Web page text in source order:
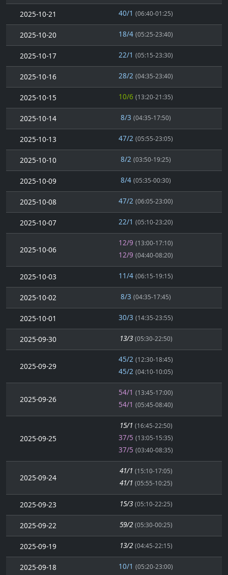
2025-10-21 40/1 (06:40-01:25)
2025-10-20 18/4 (05:25-23:40)
2025-10-17 22/1 (05:15-23:30)
2025-10-16 28/2 (04:35-23:40)
2025-10-15 10/6 (13:20-21:35)
2025-10-14 8/3 (04:35-17:50)
2025-10-13 47/2 (05:55-23:05)
2025-10-10 8/2 (03:50-19:25)
2025-10-09 8/4 (05:35-00:30)
2025-10-08 47/2 (06:05-23:00)
2025-10-07 22/1 (05:10-23:20)
2025-10-06
12/9 (13:00-17:10)
12/9 (04:40-08:20)
2025-10-03 11/4 (06:15-19:15)
2025-10-02 8/3 (04:35-17:45)
2025-10-01 30/3 (14:35-23:55)
2025-09-30 13/3 (05:30-22:50)
2025-09-29
45/2 (12:30-18:45)
45/2 (04:10-10:05)
2025-09-26
54/1 (13:45-17:00)
54/1 (05:45-08:40)
2025-09-25
15/1 (16:45-22:50)
37/5 (13:05-15:35)
37/5 (03:40-08:35)
2025-09-24
41/1 (15:10-17:05)
41/1 (05:55-10:25)
2025-09-23 15/3 (05:10-22:25)
2025-09-22 59/2 (05:30-00:25)
2025-09-19 13/2 (04:45-22:15)
2025-09-18 10/1 (05:20-23:00)